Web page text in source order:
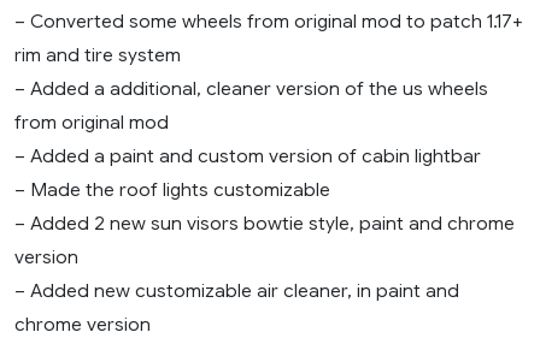
– Converted some wheels from original mod to patch 1.17+
rim and tire system
– Added a additional, cleaner version of the us wheels
from original mod
– Added a paint and custom version of cabin lightbar
– Made the roof lights customizable
– Added 2 new sun visors bowtie style, paint and chrome
version
– Added new customizable air cleaner, in paint and
chrome version